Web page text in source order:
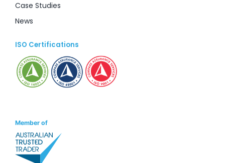
Case Studies
News
ISO Certifications
Member of